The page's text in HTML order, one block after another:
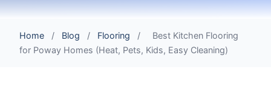
Home / Blog / Flooring /
Best Kitchen Flooring
for Poway Homes (Heat, Pets, Kids, Easy Cleaning)